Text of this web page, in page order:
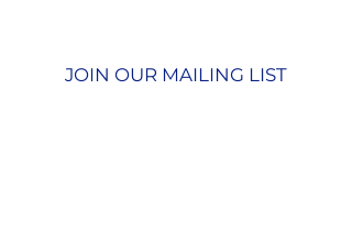
JOIN OUR MAILING LIST